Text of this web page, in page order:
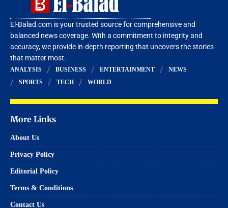
El-Balad.com is your trusted source for comprehensive and
balanced news coverage. With a commitment to integrity and
accuracy, we provide in-depth reporting that uncovers the stories
that matter most.
ANALYSIS BUSINESS ENTERTAINMENT
NEWS
SPORTS
TECH WORLD
More Links
About Us
Privacy Policy
Editorial Policy
Terms & Conditions
Contact Us